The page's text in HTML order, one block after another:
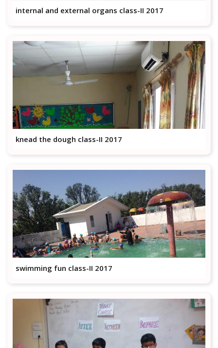
internal and external organs class-II 2017
knead the dough class-II 2017
swimming fun class-II 2017